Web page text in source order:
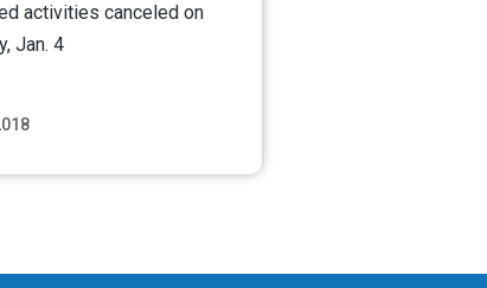
activities canceled on
Jan. 4